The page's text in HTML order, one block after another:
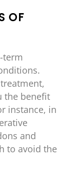
OF
term
the benefit
instance, in
and
to avoid the